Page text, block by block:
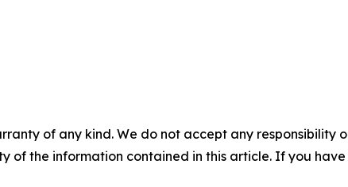
of any kind. We do not accept any
of the information contained in this article. If you